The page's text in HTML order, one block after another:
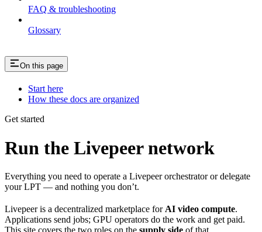
FAQ & troubleshooting
Glossary
On this page
Start here
How these docs are organized
Get started
Run the Livepeer network
Everything you need to operate a Livepeer orchestrator or delegate
your LPT — and nothing you don’t.
Livepeer is a decentralized marketplace for AI video compute.
Applications send jobs; GPU operators do the work and get paid.